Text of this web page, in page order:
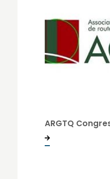
ARGTQ